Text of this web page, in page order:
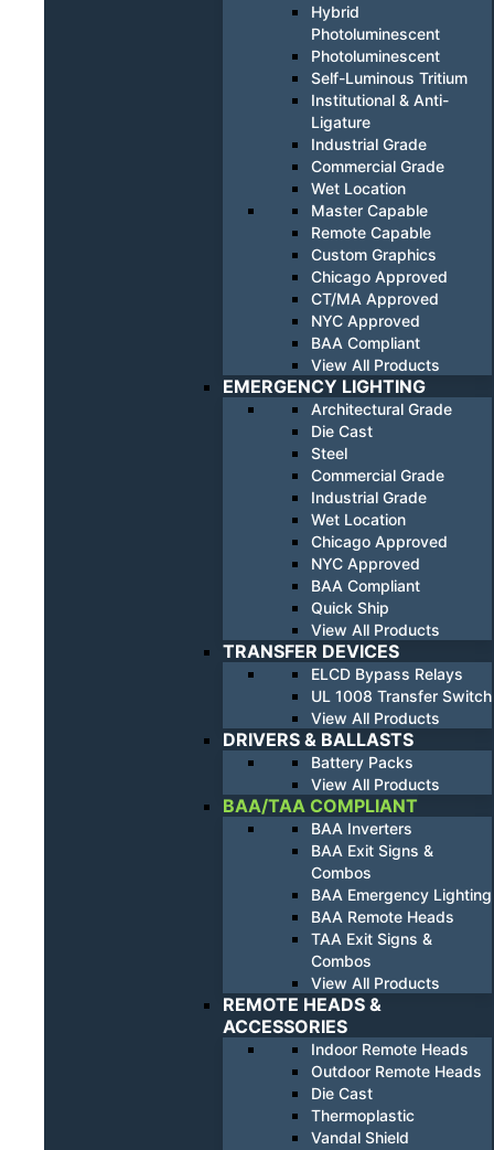
Hybrid
Photoluminescent
Photoluminescent
Self-Luminous Tritium
Institutional & Anti-
Ligature
Industrial Grade
Commercial Grade
Wet Location
Master Capable
Remote Capable
Custom Graphics
Chicago Approved
CT/MA Approved
NYC Approved
BAA Compliant
View All Products
EMERGENCY LIGHTING
Architectural Grade
Die Cast
Steel
Commercial Grade
Industrial Grade
Wet Location
Chicago Approved
NYC Approved
BAA Compliant
Quick Ship
View All Products
TRANSFER DEVICES
ELCD Bypass Relays
UL 1008 Transfer Switch
View All Products
DRIVERS & BALLASTS
Battery Packs
View All Products
BAA/TAA COMPLIANT
BAA Inverters
BAA Exit Signs &
Combos
BAA Emergency Lighting
BAA Remote Heads
TAA Exit Signs &
Combos
View All Products
REMOTE HEADS &
ACCESSORIES
Indoor Remote Heads
Outdoor Remote Heads
Die Cast
Thermoplastic
Vandal Shield